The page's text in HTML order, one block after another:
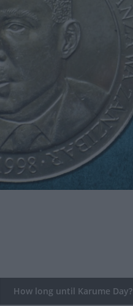
How long until Karume Day?